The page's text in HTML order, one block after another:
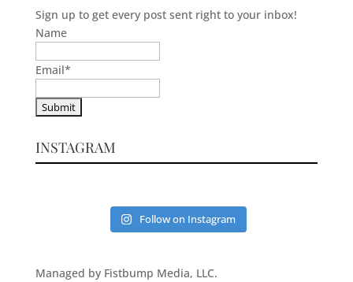
Sign up to get every post sent right to your inbox!
Name
Email*
INSTAGRAM
Follow on Instagram
Managed by Fistbump Media, LLC.